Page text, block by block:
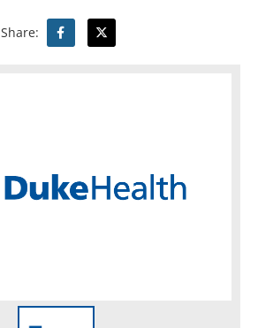
Share: